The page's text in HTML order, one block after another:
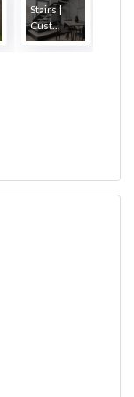
Stairs |
Cust...